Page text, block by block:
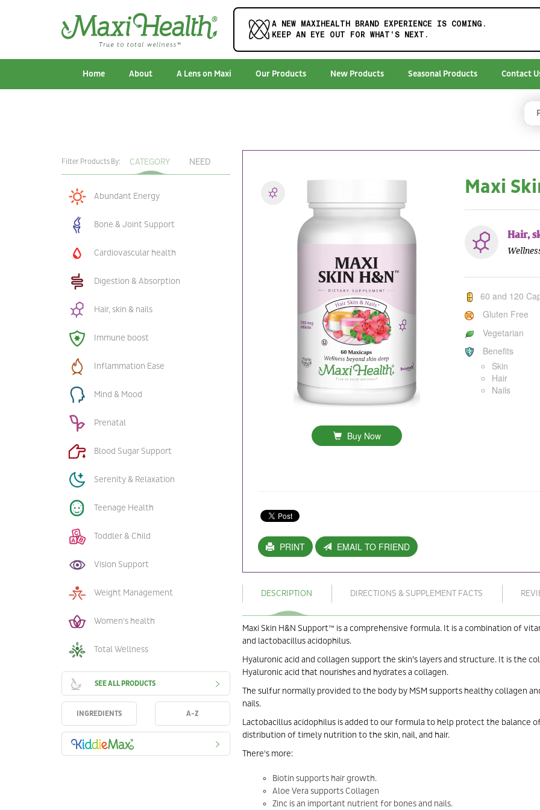
A NEW MAXIHEALTH BRAND EXPERIENCE IS COMING.
KEEP AN EYE OUT FOR WHAT'S NEXT.
Home About A Lens on Maxi Our Products New Products Seasonal Products Contact
Filter Products By: CATEGORY NEED
Abundant Energy
Bone & Joint Support
Cardiovascular health
Digestion & Absorption
Hair, skin & nails
Immune boost
Inflammation Ease
Mind & Mood
Prenatal
Blood Sugar Support
Serenity & Relaxation
Teenage Health
Toddler & Child
Vision Support
Weight Management
Women's health
Total Wellness
SEE ALL PRODUCTS
INGREDIENTS A-Z
Buy Now
Maxi
Hair,
60 and 120
Gluten Free
Vegetarian
Benefits
Skin
Hair
Nails
PRINT EMAIL TO FRIEND
DESCRIPTION DIRECTIONS & SUPPLEMENT FACTS
Maxi Skin H&N Support™ is a comprehensive formula. It is a combination of
and lactobacillus acidophilus.
Hyaluronic acid and collagen support the skin’s layers and structure. It is the
Hyaluronic acid that nourishes and hydrates a collagen.
The sulfur normally provided to the body by MSM supports healthy collagen
nails.
Lactobacillus acidophilus is added to our formula to help protect the balance
distribution of timely nutrition to the skin, nail, and hair.
There's more:
Biotin supports hair growth.
Aloe Vera supports Collagen
Zinc is an important nutrient for bones and nails.